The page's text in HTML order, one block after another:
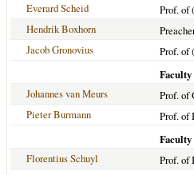
Everard Scheid
Prof. of
Hendrik Boxhorn
Jacob Gronovius
Prof. of
Johannes van Meurs
Prof. of
Pieter Burmann
Prof. of
Faculty
Florentius Schuyl
Prof. of